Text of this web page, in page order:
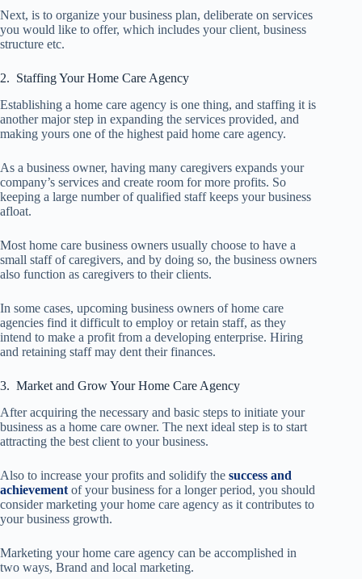
Next, is to organize your business plan, deliberate on services
you would like to offer, which includes your client, business
structure etc.
2. Staffing Your Home Care Agency
Establishing a home care agency is one thing, and staffing it is
another major step in expanding the services provided, and
making yours one of the highest paid home care agency.
As a business owner, having many caregivers expands your
company’s services and create room for more profits. So
keeping a large number of qualified staff keeps your business
afloat.
Most home care business owners usually choose to have a
small staff of caregivers, and by doing so, the business owners
also function as caregivers to their clients.
In some cases, upcoming business owners of home care
agencies find it difficult to employ or retain staff, as they
intend to make a profit from a developing enterprise. Hiring
and retaining staff may dent their finances.
3. Market and Grow Your Home Care Agency
After acquiring the necessary and basic steps to initiate your
business as a home care owner. The next ideal step is to start
attracting the best client to your business.
Also to increase your profits and solidify the success and
achievement of your business for a longer period, you should
consider marketing your home care agency as it contributes to
your business growth.
Marketing your home care agency can be accomplished in
two ways, Brand and local marketing.